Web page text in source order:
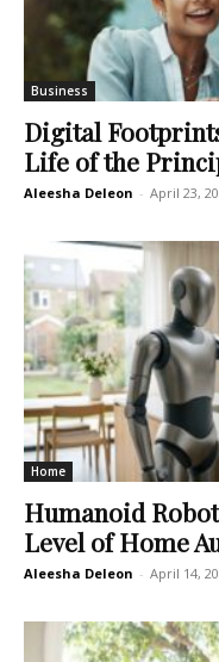
Business
Digital
Life of the
Aleesha Deleon - April 23,
Home
Humanoid
Level of Home
Aleesha Deleon - April 14,